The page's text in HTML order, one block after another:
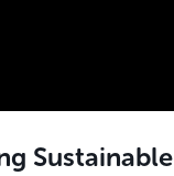
Sustainable